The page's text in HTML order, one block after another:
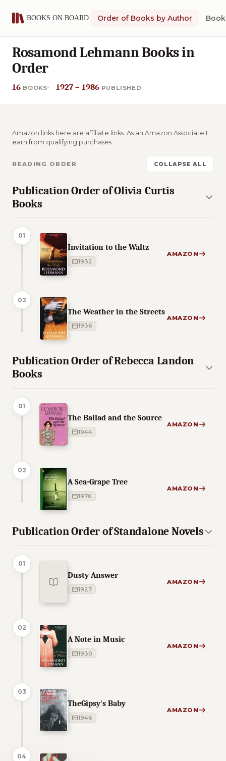
Order of Books by Author
Rosamond Lehmann Books in
Order
16 BOOKS 1927 – 1986 PUBLISHED
Amazon links here are affiliate links. As an Amazon Associate I
earn from qualifying purchases.
READING ORDER COLLAPSE ALL
Publication Order of Olivia Curtis
Books
01
Invitation to the Waltz
1932
AMAZON
02
The Weather in the Streets
1936
AMAZON
Publication Order of Rebecca Landon
Books
01
The Ballad and the Source
1944
AMAZON
02
A Sea-Grape Tree
1976
AMAZON
Publication Order of Standalone Novels
01
Dusty Answer
1927
AMAZON
02
A Note in Music
1930
AMAZON
03
TheGipsy's Baby
1946
AMAZON
04